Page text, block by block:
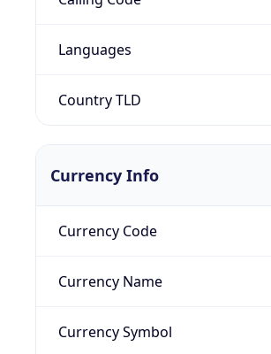
Languages
Country TLD
Currency Info
Currency Code
Currency Name
Currency Symbol